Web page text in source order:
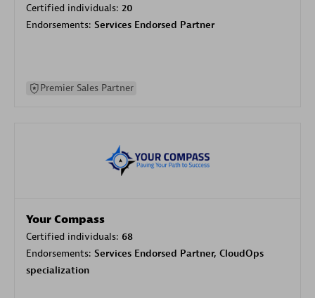
Certified individuals: 20
Endorsements: Services Endorsed Partner
Premier Sales Partner
Your Compass
Certified individuals: 68
Endorsements: Services Endorsed Partner, CloudOps
specialization